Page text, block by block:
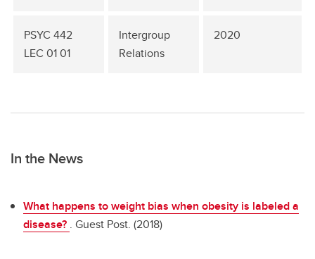
PSYC 442
LEC 01 01
Intergroup
Relations
2020
In the News
What happens to weight bias when obesity is labeled a
disease? . Guest Post. (2018)